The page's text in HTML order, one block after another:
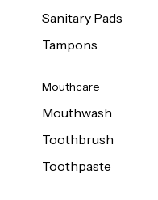
Sanitary Pads
Tampons
Mouthcare
Mouthwash
Toothbrush
Toothpaste